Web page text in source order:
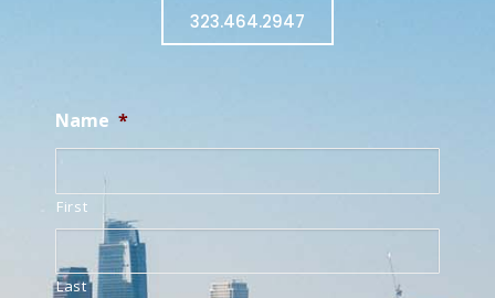
323.464.2947
Name *
First
Last